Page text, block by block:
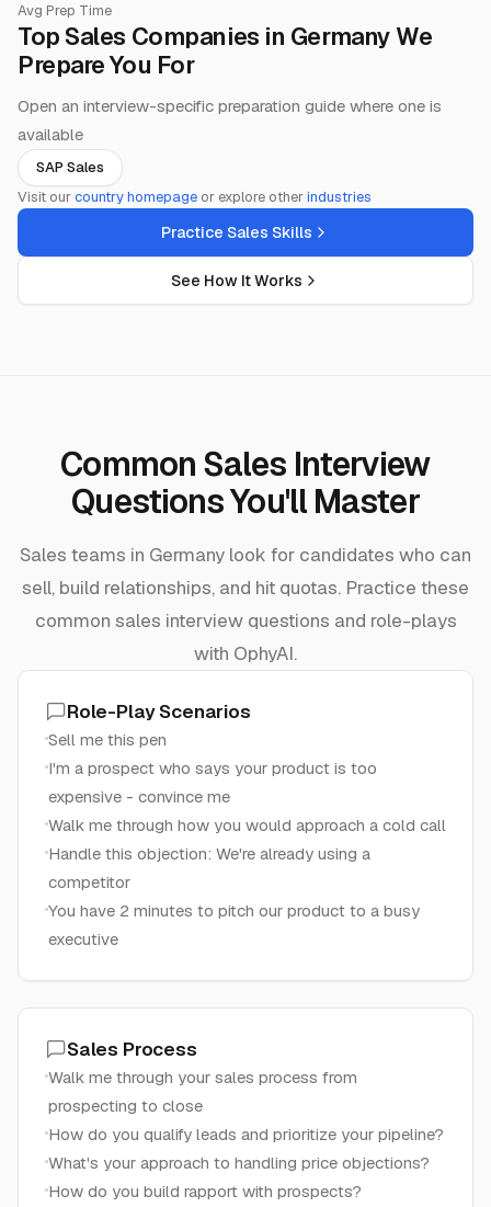
Avg Prep Time
Top Sales Companies in Germany We
Prepare You For
Open an interview-specific preparation guide where one is
available
SAP Sales
Visit ourcountry homepage or explore otherindustries
Practice Sales Skills
See How It Works
Common Sales Interview
Questions You'll Master
Sales teams in Germany look for candidates who can
sell, build relationships, and hit quotas. Practice these
common sales interview questions and role-plays
with OphyAI.
Role-Play Scenarios
Sell me this pen
I'm a prospect who says your product is too
expensive - convince me
Walk me through how you would approach a cold call
Handle this objection: We're already using a
competitor
You have 2 minutes to pitch our product to a busy
executive
Sales Process
Walk me through your sales process from
prospecting to close
How do you qualify leads and prioritize your pipeline?
What's your approach to handling price objections?
How do you build rapport with prospects?